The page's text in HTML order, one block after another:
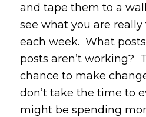
and tape them to a
see what you are
each week. What
posts aren’t working?
chance to make
don’t take the time to
might be spending